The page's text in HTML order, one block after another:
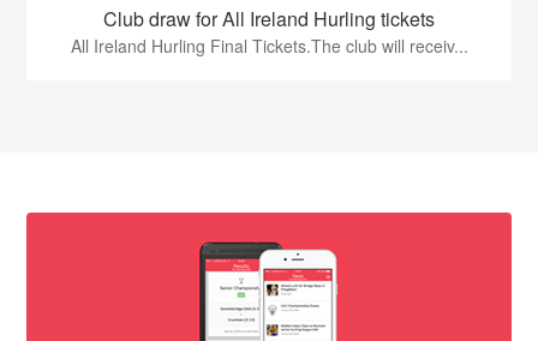
Club draw for All Ireland Hurling tickets
All Ireland Hurling Final Tickets.The club will receiv...